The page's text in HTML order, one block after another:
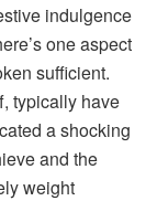
indulgence
one aspect
sufficient.
typically have
a shocking
and the
weight